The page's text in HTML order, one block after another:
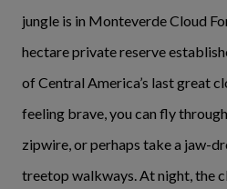
jungle is in Monteverde Cloud
hectare private reserve
of Central America’s last great
feeling brave, you can fly
zipwire, or perhaps take a jaw-
treetop walkways. At night, the